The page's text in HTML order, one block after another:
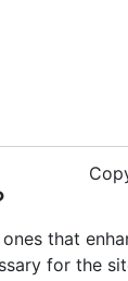
that
for the